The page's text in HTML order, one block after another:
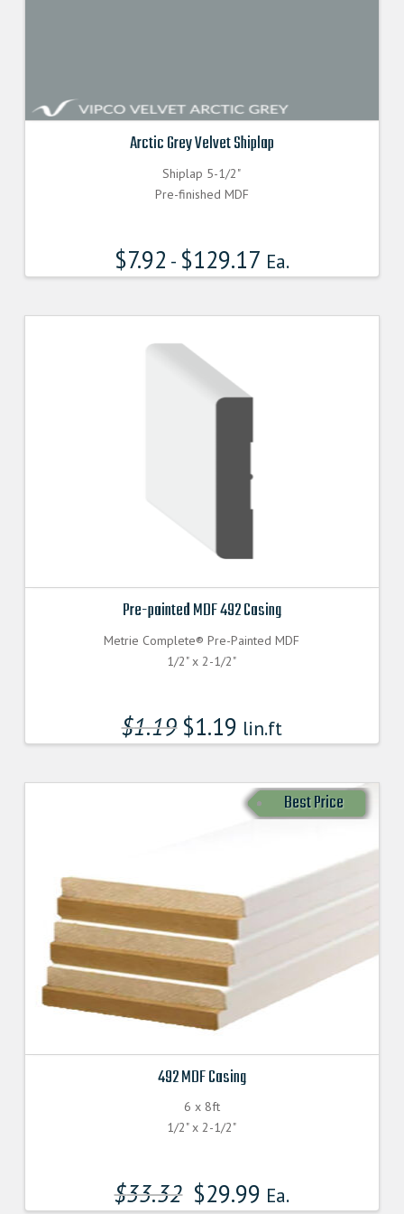
Arctic Grey Velvet Shiplap
Shiplap 5-1/2"
Pre-finished MDF
$7.92 - $129.17 Ea.
Pre-painted MDF 492 Casing
Metrie Complete® Pre-Painted MDF
1/2" x 2-1/2"
$1.19 $1.19 lin.ft
Best Price
492 MDF Casing
6 x 8ft
1/2" x 2-1/2"
$33.32 $29.99 Ea.